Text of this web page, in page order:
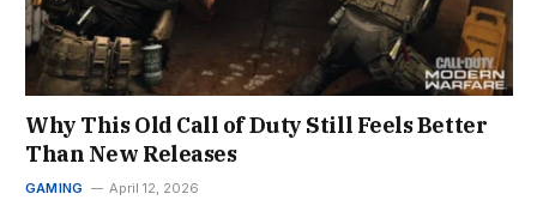
Why This Old Call of Duty Still Feels Better
Than New Releases
GAMING April 12, 2026